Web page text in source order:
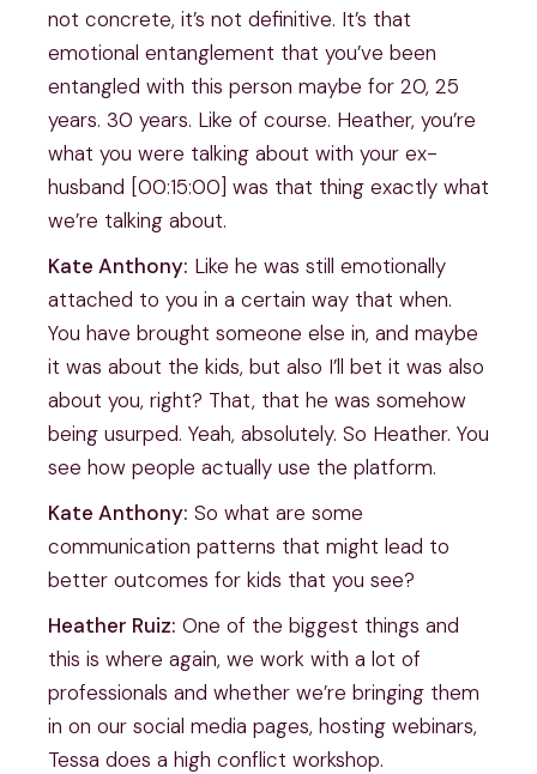
not concrete, it’s not definitive. It’s that
emotional entanglement that you’ve been
entangled with this person maybe for 20, 25
years. 30 years. Like of course. Heather, you’re
what you were talking about with your ex-
husband [00:15:00] was that thing exactly what
we’re talking about.
Kate Anthony: Like he was still emotionally
attached to you in a certain way that when.
You have brought someone else in, and maybe
it was about the kids, but also I’ll bet it was also
about you, right? That, that he was somehow
being usurped. Yeah, absolutely. So Heather. You
see how people actually use the platform.
Kate Anthony: So what are some
communication patterns that might lead to
better outcomes for kids that you see?
Heather Ruiz: One of the biggest things and
this is where again, we work with a lot of
professionals and whether we’re bringing them
in on our social media pages, hosting webinars,
Tessa does a high conflict workshop.